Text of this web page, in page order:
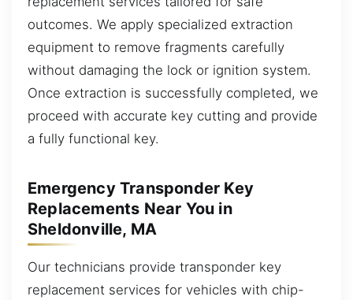
outcomes. We apply specialized extraction
equipment to remove fragments carefully
without damaging the lock or ignition system.
Once extraction is successfully completed, we
proceed with accurate key cutting and provide
a fully functional key.
Emergency Transponder Key
Replacements Near You in
Sheldonville, MA
Our technicians provide transponder key
replacement services for vehicles with chip-